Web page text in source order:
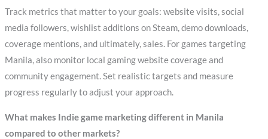
Track metrics that matter to your goals: website visits, social
media followers, wishlist additions on Steam, demo downloads,
coverage mentions, and ultimately, sales. For games targeting
Manila, also monitor local gaming website coverage and
community engagement. Set realistic targets and measure
progress regularly to adjust your approach.
What makes Indie game marketing different in Manila
compared to other markets?